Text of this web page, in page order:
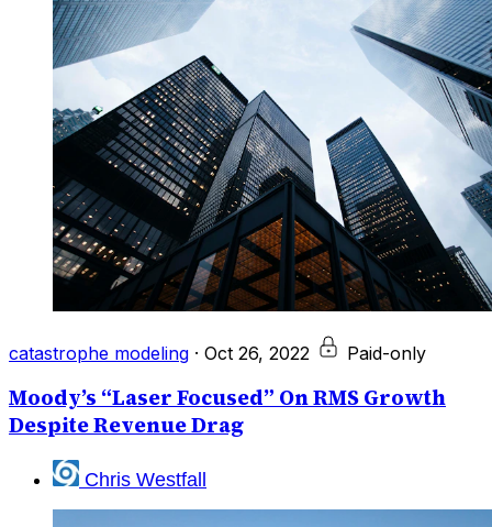
catastrophe modeling · Oct 26, 2022 Paid-only
Moody’s “Laser Focused” On RMS Growth
Despite Revenue Drag
Chris Westfall